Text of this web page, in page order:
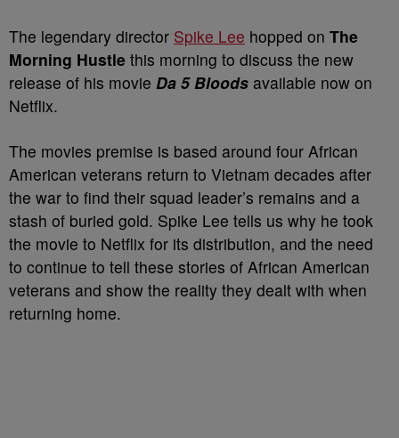
The legendary director Spike Lee hopped on The
Morning Hustle this morning to discuss the new
release of his movie Da 5 Bloods available now on
Netflix.
The movies premise is based around four African
American veterans return to Vietnam decades after
the war to find their squad leader’s remains and a
stash of buried gold. Spike Lee tells us why he took
the movie to Netflix for its distribution, and the need
to continue to tell these stories of African American
veterans and show the reality they dealt with when
returning home.